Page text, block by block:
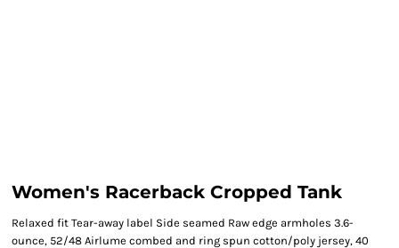
Women's Racerback Cropped Tank
Relaxed fit Tear-away label Side seamed Raw edge armholes 3.6-
ounce, 52/48 Airlume combed and ring spun cotton/poly jersey, 40